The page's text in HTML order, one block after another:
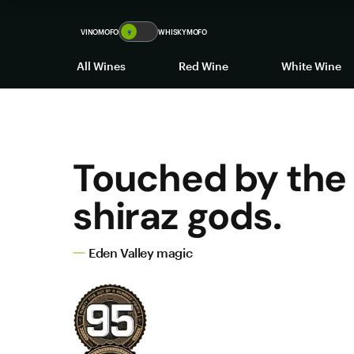
VINOMOFO 🍷 WHISKYMOFO
All Wines Red Wine White Wine
Touched by the
shiraz gods.
Eden Valley magic